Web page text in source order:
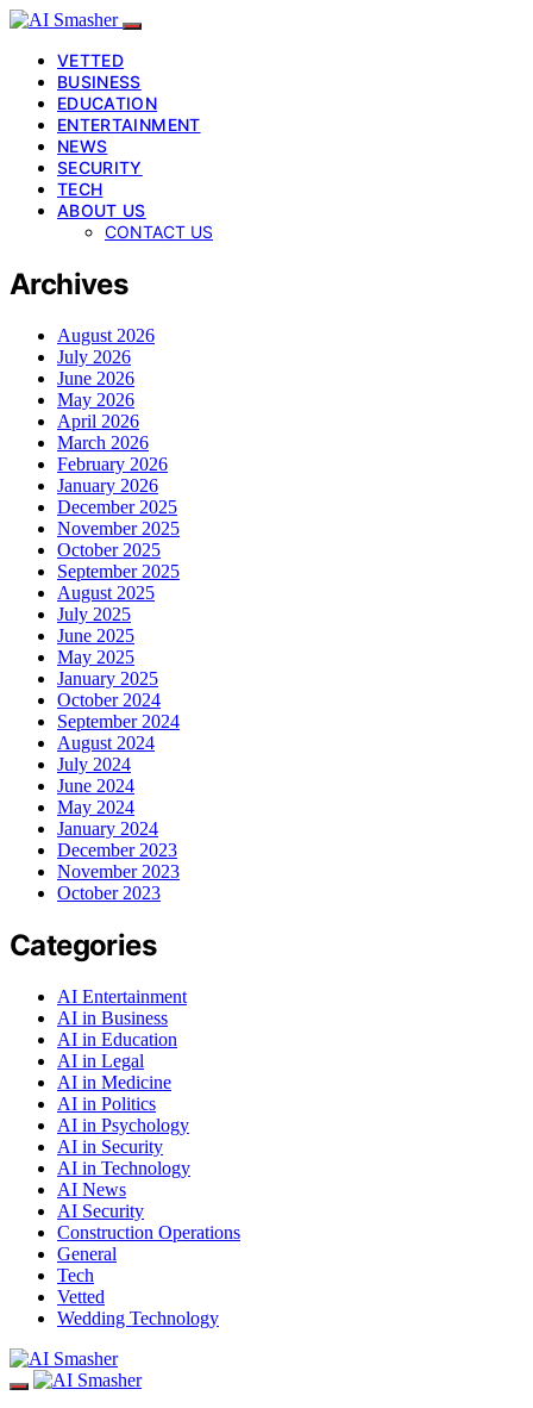
VETTED
BUSINESS
EDUCATION
ENTERTAINMENT
NEWS
SECURITY
TECH
ABOUT US
CONTACT US
Archives
August 2026
July 2026
June 2026
May 2026
April 2026
March 2026
February 2026
January 2026
December 2025
November 2025
October 2025
September 2025
August 2025
July 2025
June 2025
May 2025
January 2025
October 2024
September 2024
August 2024
July 2024
June 2024
May 2024
January 2024
December 2023
November 2023
October 2023
Categories
AI Entertainment
AI in Business
AI in Education
AI in Legal
AI in Medicine
AI in Politics
AI in Psychology
AI in Security
AI in Technology
AI News
AI Security
Construction Operations
General
Tech
Vetted
Wedding Technology